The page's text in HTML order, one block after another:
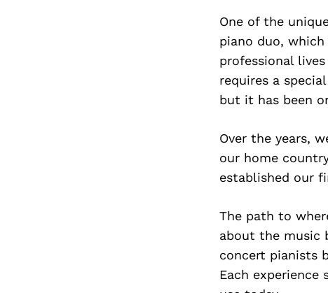
One of the
piano duo,
professional
requires a
but it has been
Over the years,
our home
established our
The path to
about the music
concert pianists
Each experience